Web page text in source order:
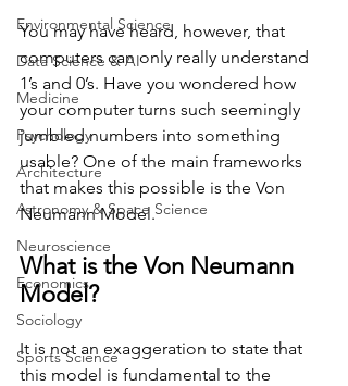
Environmental Science
Data Science & AI
Medicine
Psychology
Architecture
Astronomy & Space Science
Neuroscience
Economics
Sociology
Sports Science
You may have heard, however, that
computers can only really understand
1’s and 0’s. Have you wondered how
your computer turns such seemingly
jumbled numbers into something
usable? One of the main frameworks
that makes this possible is the Von
Neumann Model.
What is the Von Neumann
Model?
It is not an exaggeration to state that
this model is fundamental to the